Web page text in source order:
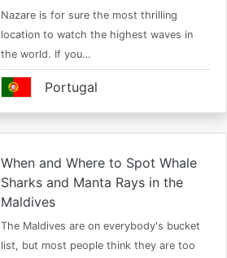
Nazare is for sure the most thrilling
location to watch the highest waves in
the world. If you…
Portugal
When and Where to Spot Whale
Sharks and Manta Rays in the
Maldives
The Maldives are on everybody's bucket
list, but most people think they are too